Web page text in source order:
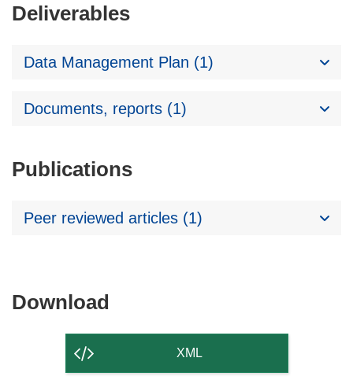
Deliverables
Data Management Plan (1)
Documents, reports (1)
Publications
Peer reviewed articles (1)
Download
of
XML